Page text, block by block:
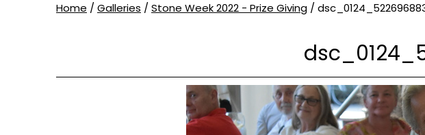
Home /Galleries /Stone Week 2022 - Prize Giving /